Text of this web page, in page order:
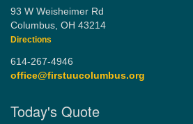
93 W Weisheimer Rd
Columbus, OH 43214
Directions
614-267-4946
office@firstuucolumbus.org
Today's Quote